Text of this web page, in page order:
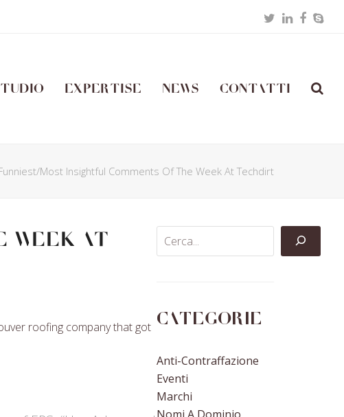
TwitterLinkedIn
Expertise News Contatti
Most Insightful Comments Of The Week At Techdirt
Week At
roofing company that got Categorie
Anti-Contraffazione
Eventi
Marchi